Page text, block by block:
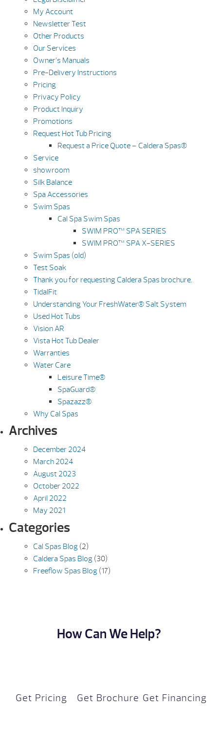
My Account
Newsletter Test
Other Products
Our Services
Owner’s Manuals
Pre-Delivery Instructions
Pricing
Privacy Policy
Product Inquiry
Promotions
Request Hot Tub Pricing
Request a Price Quote – Caldera Spas®
Service
showroom
Silk Balance
Spa Accessories
Swim Spas
Cal Spa Swim Spas
SWIM PRO™ SPA SERIES
SWIM PRO™ SPA X-SERIES
Swim Spas (old)
Test Soak
Thank you for requesting Caldera Spas brochure.
TidalFit
Understanding Your FreshWater® Salt System
Used Hot Tubs
Vision AR
Vista Hot Tub Dealer
Warranties
Water Care
Leisure Time®
SpaGuard®
Spazazz®
Why Cal Spas
Archives
December 2024
March 2024
August 2023
October 2022
April 2022
May 2021
Categories
Cal Spas Blog(2)
Caldera Spas Blog(30)
Freeflow Spas Blog(17)
How Can We Help?
Get Pricing Get Brochure Get Financing